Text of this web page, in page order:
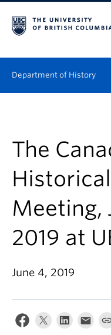
Department of History
Research
News & Events
About
The
Meeting,
2019 at
June 4, 2019